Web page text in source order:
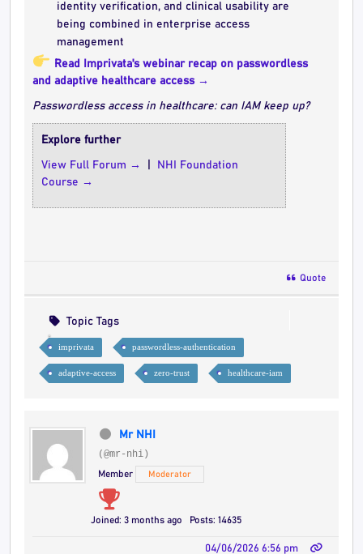
identity verification, and clinical usability are
being combined in enterprise access
management
Read Imprivata's webinar recap on passwordless
and adaptive healthcare access →
Passwordless access in healthcare: can IAM keep up?
Explore further
View Full Forum →
NHI Foundation
Course →
Quote
Topic Tags
imprivata passwordless-authentication
adaptive-access zero-trust healthcare-iam
Mr NHI
(@mr-nhi)
Member Moderator
Joined: 3 months ago Posts: 14635
04/06/2026 6:56 pm